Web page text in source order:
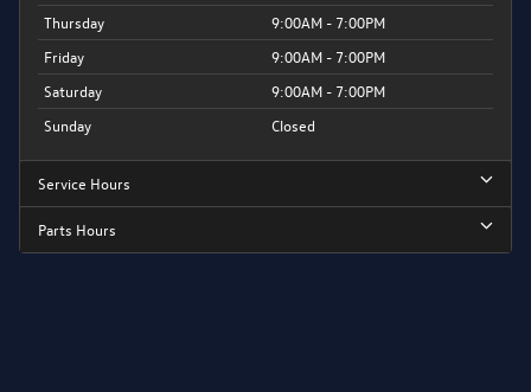
Thursday
9:00AM - 7:00PM
Friday
9:00AM - 7:00PM
Saturday
9:00AM - 7:00PM
Sunday
Closed
Service Hours
Parts Hours